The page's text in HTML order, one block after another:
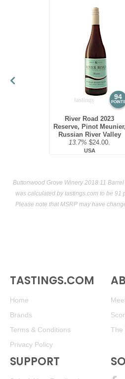
94
POINTS
River Road 2023
Reserve, Pinot Meunier,
Russian River Valley
13.7% $24.00.
USA
Buttonwood Grove Winery 2018 11
was calculated bytastings.com to be 91
Please note that MSRP may have
TASTINGS.COM
Home
Brands
Terms & Conditions
Privacy Policy
The
SUPPORT